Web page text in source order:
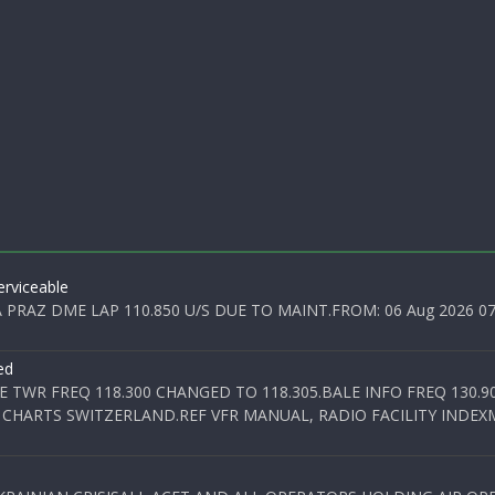
DME LAP 110.850 U/S DUE TO MAINT.FROM: 06 Aug 2026
FREQ 118.300 CHANGED TO 118.305.BALE INFO FREQ
SWITZERLAND.REF VFR MANUAL, RADIO FACILITY